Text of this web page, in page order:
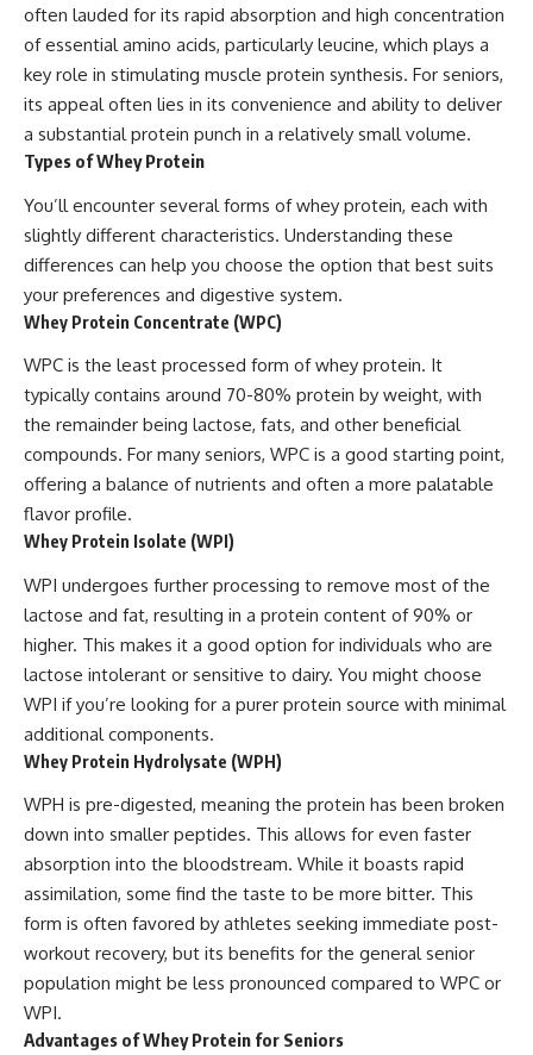
often lauded for its rapid absorption and high concentration
of essential amino acids, particularly leucine, which plays a
key role in stimulating muscle protein synthesis. For seniors,
its appeal often lies in its convenience and ability to deliver
a substantial protein punch in a relatively small volume.
Types of Whey Protein
You’ll encounter several forms of whey protein, each with
slightly different characteristics. Understanding these
differences can help you choose the option that best suits
your preferences and digestive system.
Whey Protein Concentrate (WPC)
WPC is the least processed form of whey protein. It
typically contains around 70-80% protein by weight, with
the remainder being lactose, fats, and other beneficial
compounds. For many seniors, WPC is a good starting point,
offering a balance of nutrients and often a more palatable
flavor profile.
Whey Protein Isolate (WPI)
WPI undergoes further processing to remove most of the
lactose and fat, resulting in a protein content of 90% or
higher. This makes it a good option for individuals who are
lactose intolerant or sensitive to dairy. You might choose
WPI if you’re looking for a purer protein source with minimal
additional components.
Whey Protein Hydrolysate (WPH)
WPH is pre-digested, meaning the protein has been broken
down into smaller peptides. This allows for even faster
absorption into the bloodstream. While it boasts rapid
assimilation, some find the taste to be more bitter. This
form is often favored by athletes seeking immediate post-
workout recovery, but its benefits for the general senior
population might be less pronounced compared to WPC or
WPI.
Advantages of Whey Protein for Seniors